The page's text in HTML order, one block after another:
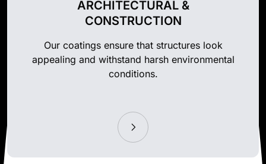
ARCHITECTURAL &
CONSTRUCTION
Our coatings ensure that structures look
appealing and withstand harsh environmental
conditions.